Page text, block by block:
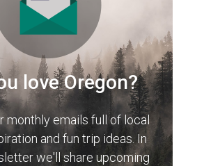
love Oregon?
monthly emails full of local
and fun trip ideas. In
we'll share upcoming